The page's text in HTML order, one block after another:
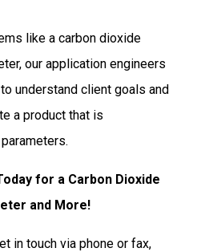
like a carbon dioxide
our application engineers
understand client goals and
a product that is
for a Carbon Dioxide
and More!
in touch via phone or fax,